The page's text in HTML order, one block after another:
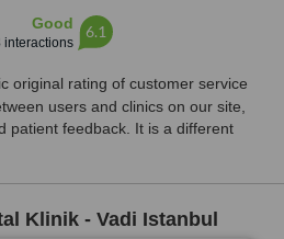
Good
interactions
6.1
original rating of customer service
users and clinics on our site,
patient feedback. It is a different
Klinik - Vadi Istanbul